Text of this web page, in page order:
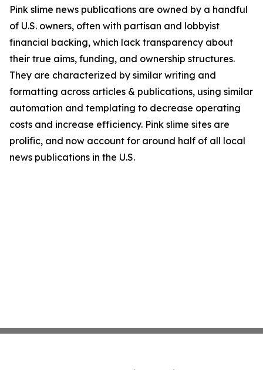
Pink slime news publications are owned by a handful
of U.S. owners, often with partisan and lobbyist
financial backing, which lack transparency about
their true aims, funding, and ownership structures.
They are characterized by similar writing and
formatting across articles & publications, using similar
automation and templating to decrease operating
costs and increase efficiency. Pink slime sites are
prolific, and now account for around half of all local
news publications in the U.S.